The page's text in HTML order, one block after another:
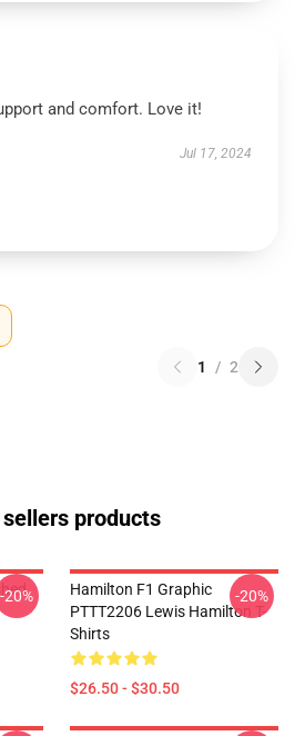
and comfort. Love it!
Jul 17, 2024
1 / 2
products
-20%
Hamilton F1 Graphic
PTTT2206 Lewis Hamilton T-
Shirts
$26.50 - $30.50
-20%